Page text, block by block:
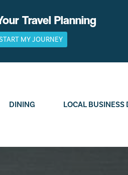
Travel Planning
MY JOURNEY
DINING LOCAL BUSINESS